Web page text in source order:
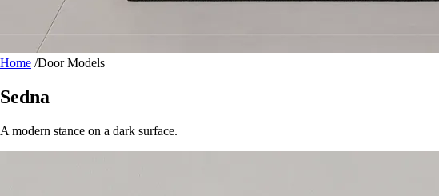
Home /Door Models
Sedna
A modern stance on a dark surface.